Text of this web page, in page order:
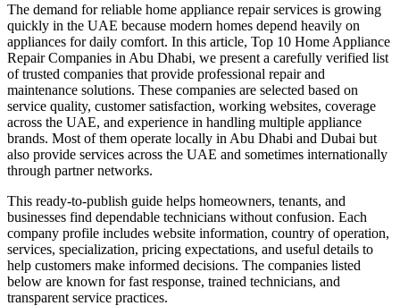
The demand for reliable home appliance repair services is growing
quickly in the UAE because modern homes depend heavily on
appliances for daily comfort. In this article, Top 10 Home Appliance
Repair Companies in Abu Dhabi, we present a carefully verified list
of trusted companies that provide professional repair and
maintenance solutions. These companies are selected based on
service quality, customer satisfaction, working websites, coverage
across the UAE, and experience in handling multiple appliance
brands. Most of them operate locally in Abu Dhabi and Dubai but
also provide services across the UAE and sometimes internationally
through partner networks.
This ready-to-publish guide helps homeowners, tenants, and
businesses find dependable technicians without confusion. Each
company profile includes website information, country of operation,
services, specialization, pricing expectations, and useful details to
help customers make informed decisions. The companies listed
below are known for fast response, trained technicians, and
transparent service practices.